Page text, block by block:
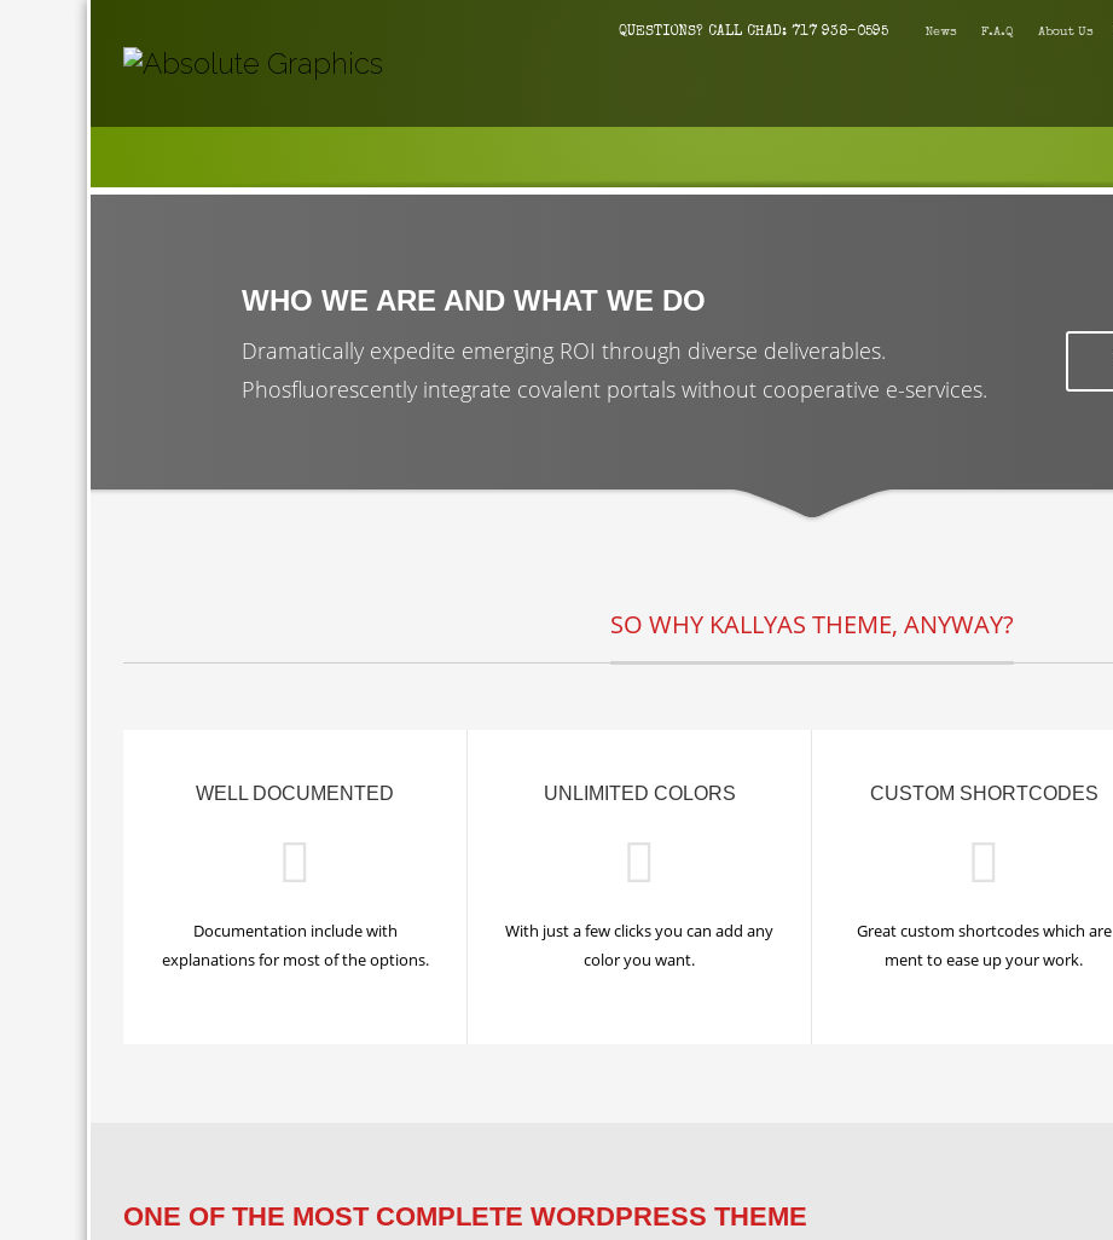
QUESTIONS? CALL CHAD: 717 938-0595 News F.A.Q About Us
WHO WE ARE AND WHAT WE DO
Dramatically expedite emerging ROI through diverse deliverables.
Phosfluorescently integrate covalent portals without cooperative e-services.
SO WHY KALLYAS THEME, ANYWAY?
WELL DOCUMENTED
Documentation include with
explanations for most of the options.
UNLIMITED COLORS
With just a few clicks you can add any
color you want.
CUSTOM SHORTCODES
Great custom shortcodes which are
ment to ease up your work.
ONE OF THE MOST COMPLETE WORDPRESS THEME